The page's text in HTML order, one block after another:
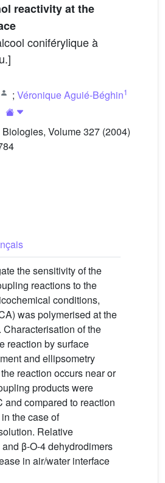
reactivity at the
coniférylique à
; Véronique Aguié-Béghin1
Volume 327 (2004)
the sensitivity of the
reactions to the
conditions,
was polymerised at the
of the
reaction by surface
and ellipsometry
reaction occurs near or
products were
and compared to reaction
the case of
Relative
β-O-4 dehydrodimers
in air/water interface